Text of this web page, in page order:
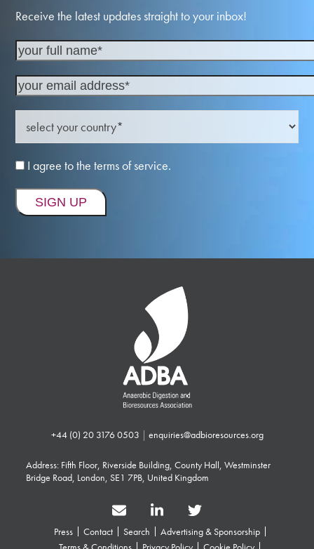
Receive the latest updates straight to your inbox!
I agree to the terms of service.
+44 (0) 20 3176 0503 | enquiries@adbioresources.org
Address: Fifth Floor, Riverside Building, County Hall, Westminster
Bridge Road, London, SE1 7PB, United Kingdom
Press Contact Search
Advertising & Sponsorship